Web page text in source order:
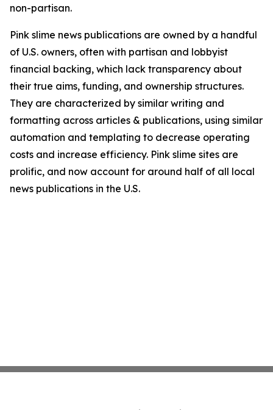
non-partisan.
Pink slime news publications are owned by a handful
of U.S. owners, often with partisan and lobbyist
financial backing, which lack transparency about
their true aims, funding, and ownership structures.
They are characterized by similar writing and
formatting across articles & publications, using similar
automation and templating to decrease operating
costs and increase efficiency. Pink slime sites are
prolific, and now account for around half of all local
news publications in the U.S.